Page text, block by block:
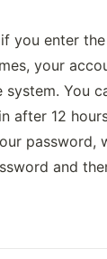
you enter the
your
system. You
after 12
password,
and